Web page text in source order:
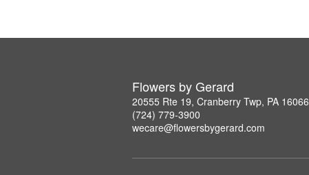
Flowers by Gerard
20555 Rte 19, Cranberry Twp, PA 16066
(724) 779-3900
wecare@flowersbygerard.com